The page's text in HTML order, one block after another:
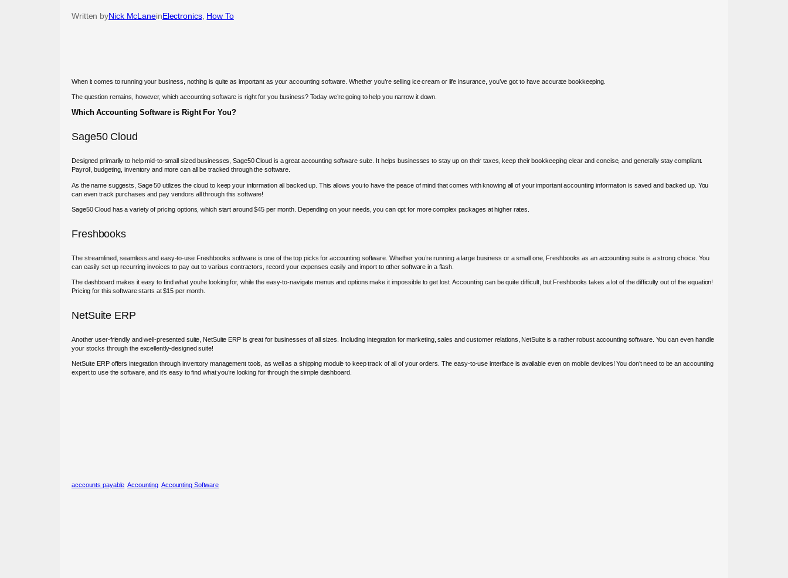
Written byNick McLaneinElectronics, How To
When it comes to running your business, nothing is quite as important as your accounting software. Whether you’re selling ice cream or life insurance, you’ve got to have accurate bookkeeping.
The question remains, however, which accounting software is right for you business? Today we’re going to help you narrow it down.
Which Accounting Software is Right For You?
Sage50 Cloud
Designed primarily to help mid-to-small sized businesses, Sage50 Cloud is a great accounting software suite. It helps businesses to stay up on their taxes, keep their bookkeeping clear and concise, and generally stay compliant.
Payroll, budgeting, inventory and more can all be tracked through the software.
As the name suggests, Sage 50 utilizes the cloud to keep your information all backed up. This allows you to have the peace of mind that comes with knowing all of your important accounting information is saved and backed up. You
can even track purchases and pay vendors all through this software!
Sage50 Cloud has a variety of pricing options, which start around $45 per month. Depending on your needs, you can opt for more complex packages at higher rates.
Freshbooks
The streamlined, seamless and easy-to-use Freshbooks software is one of the top picks for accounting software. Whether you’re running a large business or a small one, Freshbooks as an accounting suite is a strong choice. You
can easily set up recurring invoices to pay out to various contractors, record your expenses easily and import to other software in a flash.
The dashboard makes it easy to find what you’re looking for, while the easy-to-navigate menus and options make it impossible to get lost. Accounting can be quite difficult, but Freshbooks takes a lot of the difficulty out of the equation!
Pricing for this software starts at $15 per month.
NetSuite ERP
Another user-friendly and well-presented suite, NetSuite ERP is great for businesses of all sizes. Including integration for marketing, sales and customer relations, NetSuite is a rather robust accounting software. You can even handle
your stocks through the excellently-designed suite!
NetSuite ERP offers integration through inventory management tools, as well as a shipping module to keep track of all of your orders. The easy-to-use interface is available even on mobile devices! You don’t need to be an accounting
expert to use the software, and it’s easy to find what you’re looking for through the simple dashboard.
acccounts payable Accounting Accounting Software